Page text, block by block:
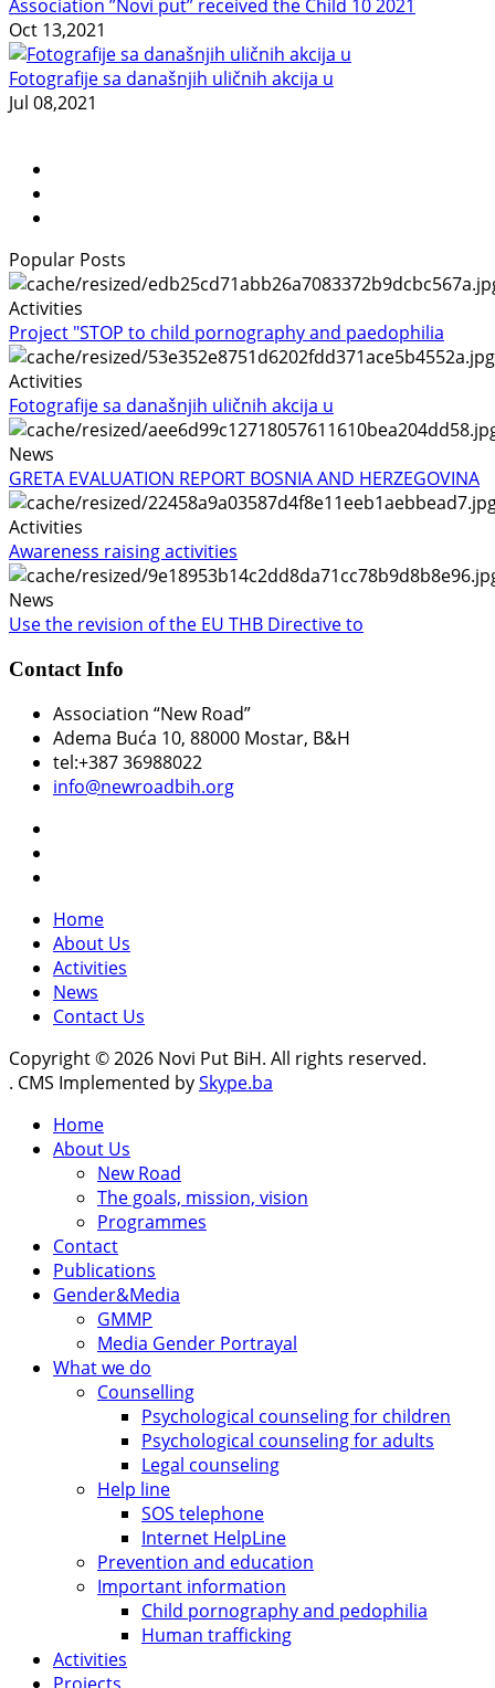
Association ”Novi put” received the Child 10 2021
Oct 13,2021
Fotografije sa današnjih uličnih akcija u
Jul 08,2021
Popular Posts
Activities
Project "STOP to child pornography and paedophilia
Activities
Fotografije sa današnjih uličnih akcija u
News
GRETA EVALUATION REPORT BOSNIA AND HERZEGOVINA
Activities
Awareness raising activities
News
Use the revision of the EU THB Directive to
Contact Info
Association “New Road”
Adema Buća 10, 88000 Mostar, B&H
tel:+387 36988022
info@newroadbih.org
Home
About Us
Activities
News
Contact Us
Copyright © 2026 Novi Put BiH. All rights reserved.
. CMS Implemented bySkype.ba
Home
About Us
New Road
The goals, mission, vision
Programmes
Contact
Publications
Gender&Media
GMMP
Media Gender Portrayal
What we do
Counselling
Psychological counseling for children
Psychological counseling for adults
Legal counseling
Help line
SOS telephone
Internet HelpLine
Prevention and education
Important information
Child pornography and pedophilia
Human trafficking
Activities